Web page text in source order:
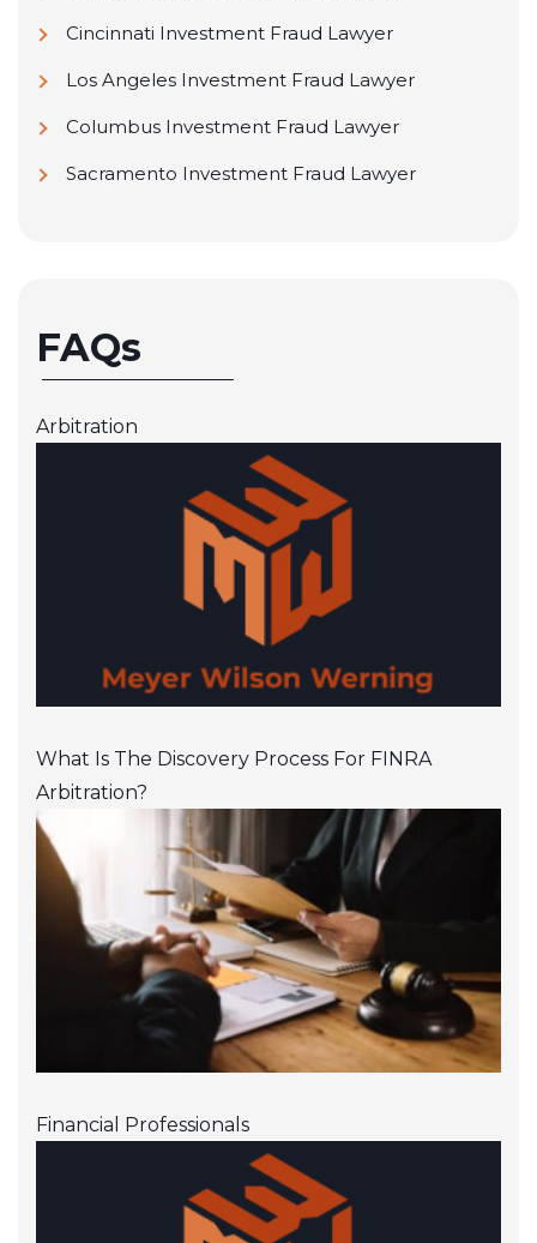
Cincinnati Investment Fraud Lawyer
Los Angeles Investment Fraud Lawyer
Columbus Investment Fraud Lawyer
Sacramento Investment Fraud Lawyer
FAQs
Arbitration
What Is The Discovery Process For FINRA
Arbitration?
Financial Professionals